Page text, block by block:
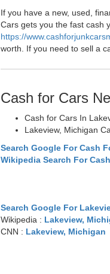
If you have a new, used,
Cars gets you the fast cash
https://
worth. If you need to sell a
Cash for Cars
Cash for Cars In
Lakeview, Michigan
Search Google For Cash
Wikipedia Search For
Search Google For
Wikipedia : Lakeview,
CNN : Lakeview, Michigan